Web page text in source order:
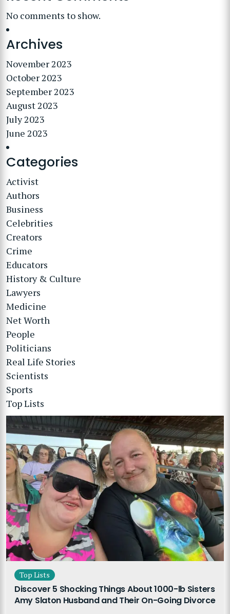
No comments to show.
Archives
November 2023
October 2023
September 2023
August 2023
July 2023
June 2023
Categories
Activist
Authors
Business
Celebrities
Creators
Crime
Educators
History & Culture
Lawyers
Medicine
Net Worth
People
Politicians
Real Life Stories
Scientists
Sports
Top Lists
Top Lists
Discover 5 Shocking Things About 1000-lb Sisters
Amy Slaton Husband and Their On-Going Divorce